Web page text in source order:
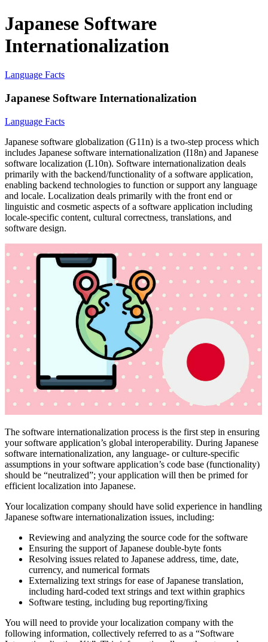
Japanese Software
Internationalization
Language Facts
Japanese Software Internationalization
Language Facts
Japanese software globalization (G11n) is a two-step process which
includes Japanese software internationalization (I18n) and Japanese
software localization (L10n). Software internationalization deals
primarily with the backend/functionality of a software application,
enabling backend technologies to function or support any language
and locale. Localization deals primarily with the front end or
linguistic and cosmetic aspects of a software application including
locale-specific content, cultural correctness, translations, and
software design.
The software internationalization process is the first step in ensuring
your software application’s global interoperability. During Japanese
software internationalization, any language- or culture-specific
assumptions in your software application’s code base (functionality)
should be “neutralized”; your application will then be primed for
efficient localization into Japanese.
Your localization company should have solid experience in handling
Japanese software internationalization issues, including:
Reviewing and analyzing the source code for the software
Ensuring the support of Japanese double-byte fonts
Resolving issues related to Japanese address, time, date,
currency, and numerical formats
Externalizing text strings for ease of Japanese translation,
including hard-coded text strings and text within graphics
Software testing, including bug reporting/fixing
You will need to provide your localization company with the
following information, collectively referred to as a “Software